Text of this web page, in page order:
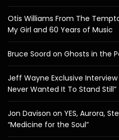
Otis Williams From The
My Girl and 60 Years of Music
Bruce Soord on Ghosts in the
Jeff Wayne Exclusive
Never Wanted It To Stand Still”
Jon Davison on YES, Aurora,
“Medicine for the Soul”